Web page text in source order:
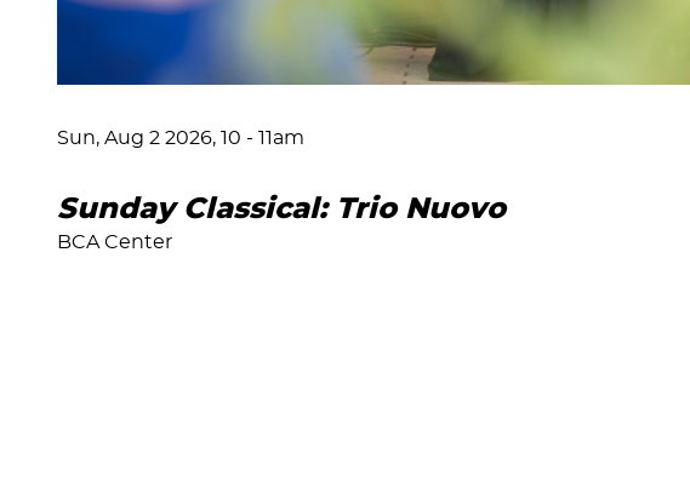
Sun, Aug 2 2026, 10 - 11am
Sunday Classical: Trio Nuovo
BCA Center